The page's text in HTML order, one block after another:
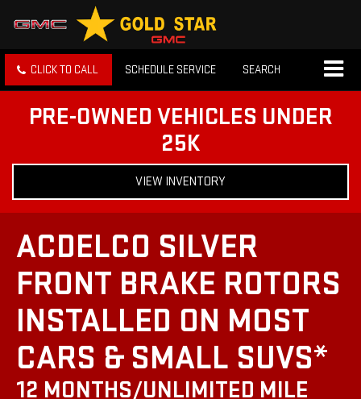
CLICK TO CALL SCHEDULE SERVICE SEARCH
PRE-OWNED VEHICLES UNDER
25K
VIEW INVENTORY
ACDELCO SILVER
FRONT BRAKE ROTORS
INSTALLED ON MOST
CARS & SMALL SUVS*
12 MONTHS/UNLIMITED MILE